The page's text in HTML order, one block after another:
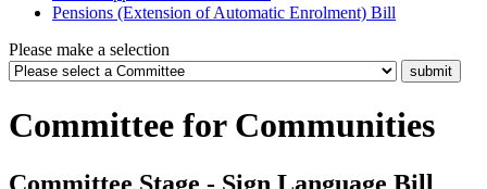
Pensions (Extension of Automatic Enrolment) Bill
Please make a selection
Committee for Communities